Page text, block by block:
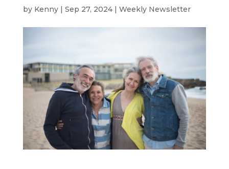
by Kenny| Sep 27, 2024| Weekly Newsletter